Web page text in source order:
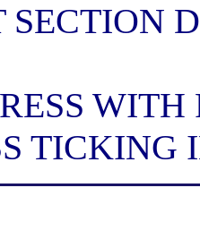
SECTION